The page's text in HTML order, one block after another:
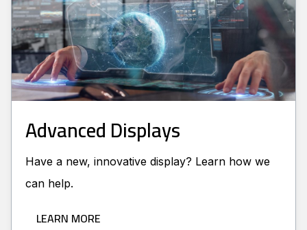
Advanced Displays
Have a new, innovative display? Learn how we
can help.
LEARN MORE